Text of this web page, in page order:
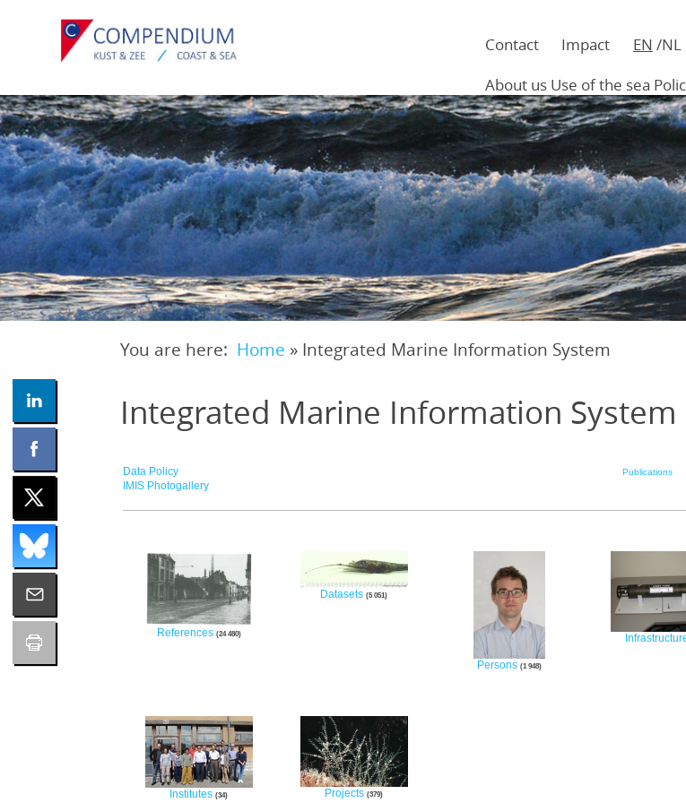
in
hoofding
Contact Impact EN NL
Main
navigation
About us Use of the sea
You are here: Home » Integrated Marine Information System
Integrated Marine Information System
Data Policy Publications
IMIS Photogallery
References 24 480
Datasets 5 051
Persons 1 948
Institutes 34 Projects 379